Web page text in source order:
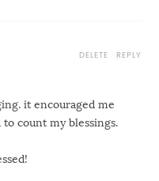
it encouraged me
to count my blessings.
REPLY
DELETE